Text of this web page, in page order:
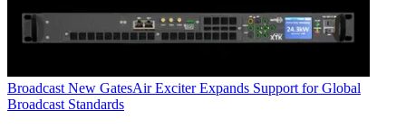
Broadcast New GatesAir Exciter Expands Support for Global
Broadcast Standards